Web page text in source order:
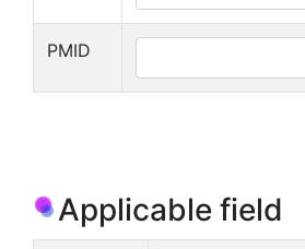
PMID
Applicable field